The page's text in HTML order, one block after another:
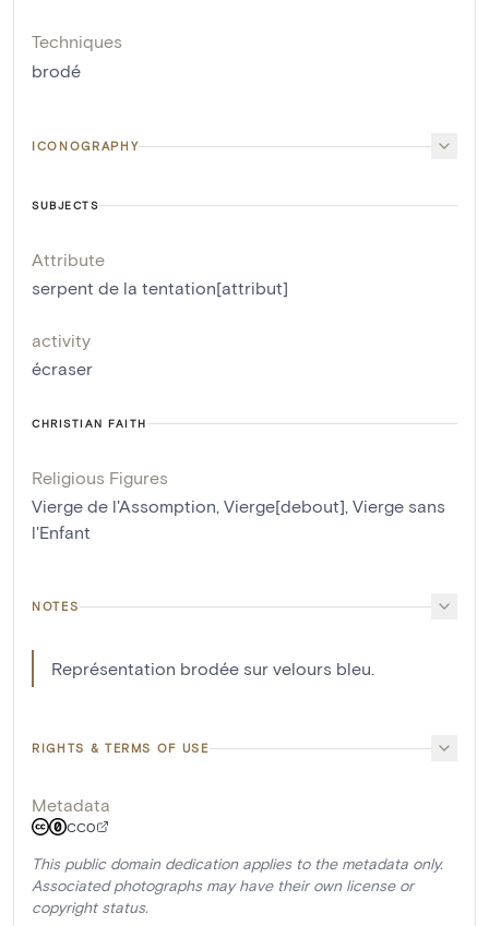
Techniques
brodé
ICONOGRAPHY
SUBJECTS
Attribute
serpent de la tentation[attribut]
activity
écraser
CHRISTIAN FAITH
Religious Figures
Vierge de l'Assomption, Vierge[debout], Vierge sans
l'Enfant
NOTES
Représentation brodée sur velours bleu.
RIGHTS & TERMS OF USE
Metadata
CC0
This public domain dedication applies to the metadata only.
Associated photographs may have their own license or
copyright status.